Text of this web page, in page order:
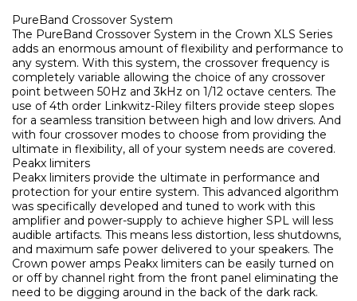
PureBand Crossover System
The PureBand Crossover System in the Crown XLS Series
adds an enormous amount of flexibility and performance to
any system. With this system, the crossover frequency is
completely variable allowing the choice of any crossover
point between 50Hz and 3kHz on 1/12 octave centers. The
use of 4th order Linkwitz-Riley filters provide steep slopes
for a seamless transition between high and low drivers. And
with four crossover modes to choose from providing the
ultimate in flexibility, all of your system needs are covered.
Peakx limiters
Peakx limiters provide the ultimate in performance and
protection for your entire system. This advanced algorithm
was specifically developed and tuned to work with this
amplifier and power-supply to achieve higher SPL will less
audible artifacts. This means less distortion, less shutdowns,
and maximum safe power delivered to your speakers. The
Crown power amps Peakx limiters can be easily turned on
or off by channel right from the front panel eliminating the
need to be digging around in the back of the dark rack.